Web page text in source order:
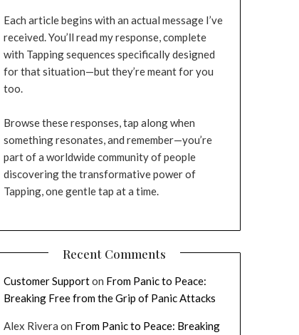
Each article begins with an actual message I’ve
received. You’ll read my response, complete
with Tapping sequences specifically designed
for that situation—but they’re meant for you
too.
Browse these responses, tap along when
something resonates, and remember—you’re
part of a worldwide community of people
discovering the transformative power of
Tapping, one gentle tap at a time.
Recent Comments
Customer Supporton From Panic to Peace:
Breaking Free from the Grip of Panic Attacks
Alex Rivera on From Panic to Peace: Breaking